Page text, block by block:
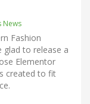
News
Fashion
glad to release a
Elementor
created to fit